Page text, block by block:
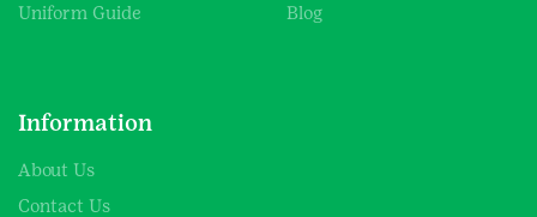
Uniform Guide
Blog
Information
About Us
Contact Us